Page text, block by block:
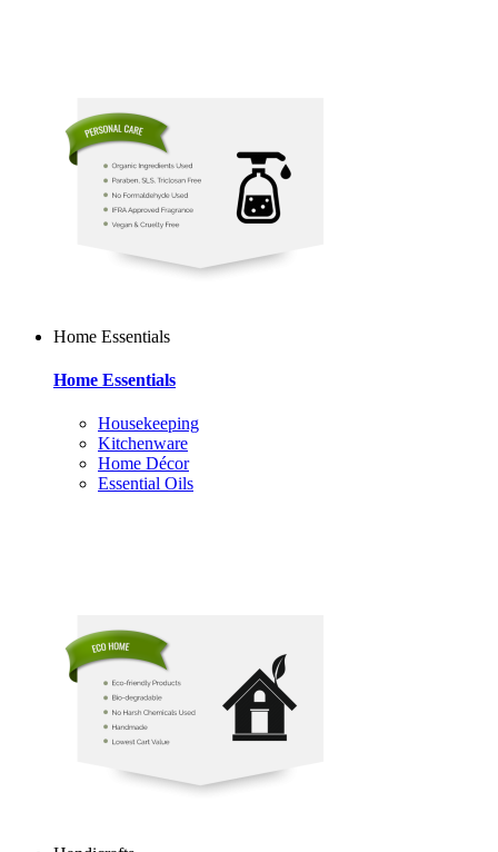
Home Essentials
Home Essentials
Housekeeping
Kitchenware
Home Décor
Essential Oils